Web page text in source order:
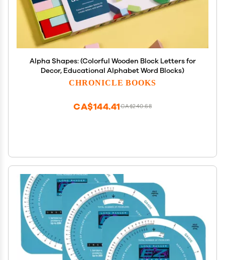
Alpha Shapes: (Colorful Wooden Block Letters for
Decor, Educational Alphabet Word Blocks)
CHRONICLE BOOKS
CA$240.68
CA$144.41